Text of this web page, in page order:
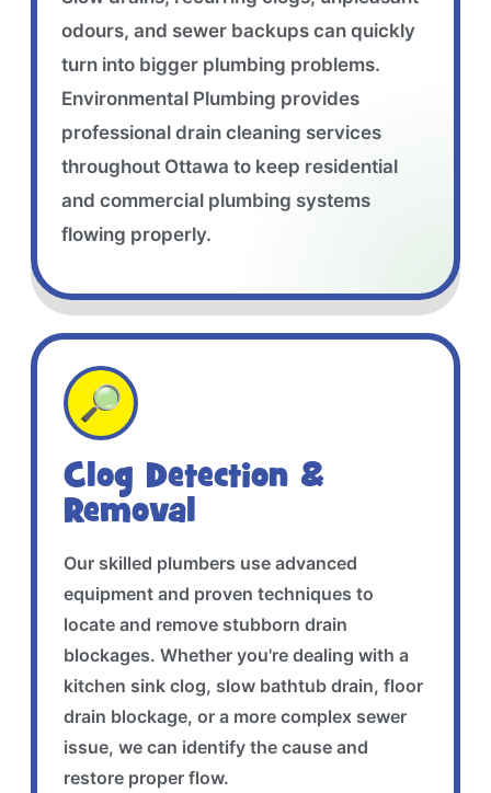
odours, and sewer backups can quickly
turn into bigger plumbing problems.
Environmental Plumbing provides
professional drain cleaning services
throughout Ottawa to keep residential
and commercial plumbing systems
flowing properly.
🔎
Clog Detection &
Removal
Our skilled plumbers use advanced
equipment and proven techniques to
locate and remove stubborn drain
blockages. Whether you're dealing with a
kitchen sink clog, slow bathtub drain, floor
drain blockage, or a more complex sewer
issue, we can identify the cause and
restore proper flow.